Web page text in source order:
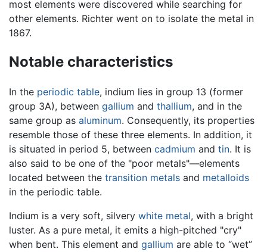
most elements were discovered while searching for
other elements. Richter went on to isolate the metal in
1867.
Notable characteristics
In the periodic table, indium lies in group 13 (former
group 3A), between gallium and thallium, and in the
same group as aluminum. Consequently, its properties
resemble those of these three elements. In addition, it
is situated in period 5, between cadmium and tin. It is
also said to be one of the "poor metals"—elements
located between the transition metals and metalloids
in the periodic table.
Indium is a very soft, silvery white metal, with a bright
luster. As a pure metal, it emits a high-pitched "cry"
when bent. This element and gallium are able to “wet”